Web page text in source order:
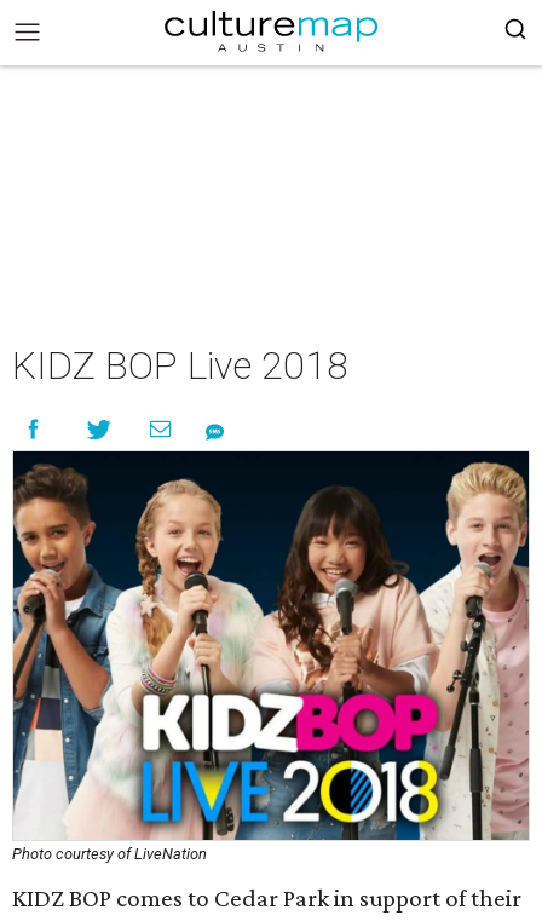
KIDZ BOP Live 2018
Photo courtesy of LiveNation
KIDZ BOP comes to Cedar Park in support of their